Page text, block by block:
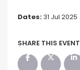
Dates: 31 Jul 2025
SHARE THIS EVENT